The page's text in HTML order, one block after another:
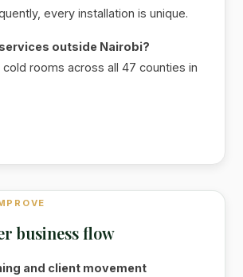
every installation is unique.
outside Nairobi?
cold rooms across all 47 counties in
business flow
and client movement